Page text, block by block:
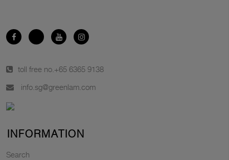
toll free no. +65 6365 9138
info.sg@greenlam.com
INFORMATION
Search